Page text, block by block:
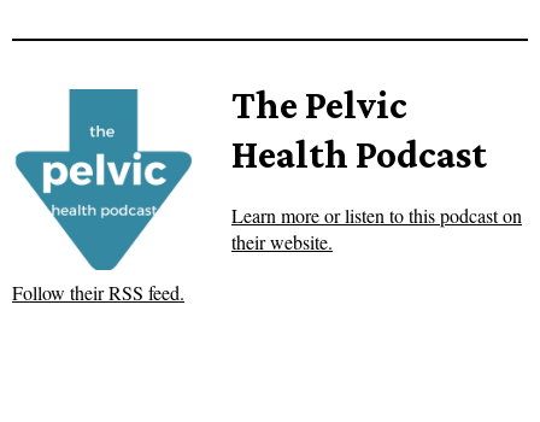
The Pelvic
Health Podcast
Learn more or listen to this podcast on
their website.
Follow their RSS feed.